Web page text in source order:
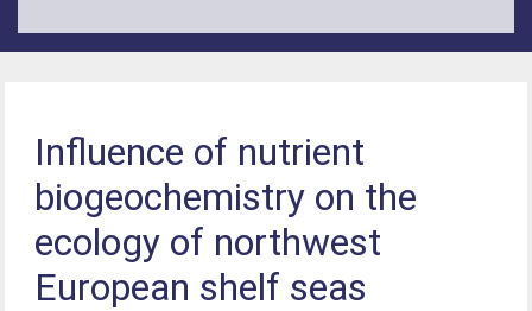
Influence of nutrient
biogeochemistry on the
ecology of northwest
European shelf seas